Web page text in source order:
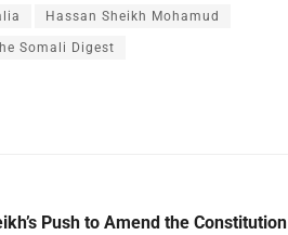
Hassan Sheikh Mohamud
Somali Digest
Push to Amend the Constitution